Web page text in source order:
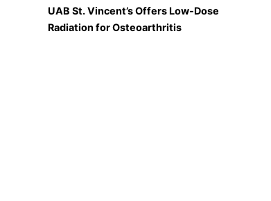
UAB St. Vincent’s Offers Low-Dose
Radiation for Osteoarthritis